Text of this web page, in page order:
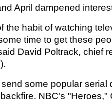
April dampened
the habit of watching
time to get these
David Poltrack, chief
some popular serial
NBC's "Heroes,"